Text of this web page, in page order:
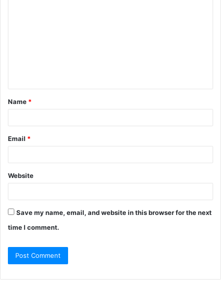
Name *
Email *
Website
Save my name, email, and website in this browser for the next
time I comment.